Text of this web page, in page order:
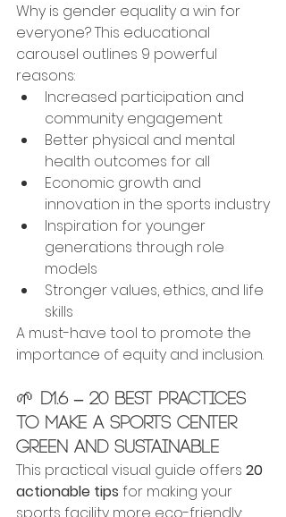
Why is gender equality a win for
everyone? This educational
carousel outlines 9 powerful
reasons:
Increased participation and
community engagement
Better physical and mental
health outcomes for all
Economic growth and
innovation in the sports industry
Inspiration for younger
generations through role
models
Stronger values, ethics, and life
skills
A must-have tool to promote the
importance of equity and inclusion.
🌱 D1.6 – 20 Best Practices
to Make a Sports Center
Green and Sustainable
This practical visual guide offers 20
actionable tips for making your